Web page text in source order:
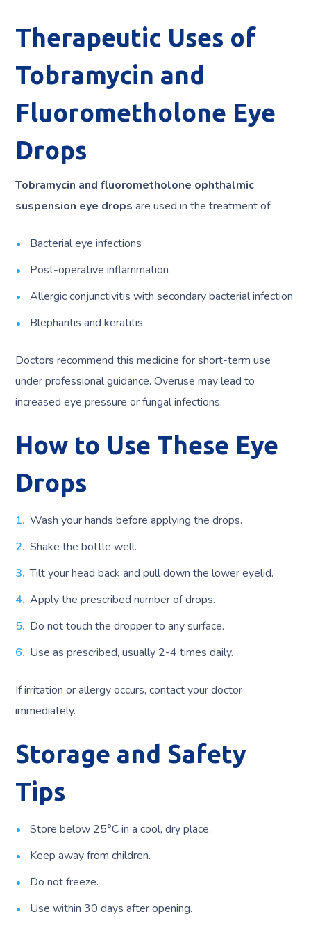
Therapeutic Uses of
Tobramycin and
Fluorometholone Eye
Drops
Tobramycin and fluorometholone ophthalmic
suspension eye drops are used in the treatment of:
Bacterial eye infections
Post-operative inflammation
Allergic conjunctivitis with secondary bacterial infection
Blepharitis and keratitis
Doctors recommend this medicine for short-term use
under professional guidance. Overuse may lead to
increased eye pressure or fungal infections.
How to Use These Eye
Drops
Wash your hands before applying the drops.
Shake the bottle well.
Tilt your head back and pull down the lower eyelid.
Apply the prescribed number of drops.
Do not touch the dropper to any surface.
Use as prescribed, usually 2-4 times daily.
If irritation or allergy occurs, contact your doctor
immediately.
Storage and Safety
Tips
Store below 25°C in a cool, dry place.
Keep away from children.
Do not freeze.
Use within 30 days after opening.